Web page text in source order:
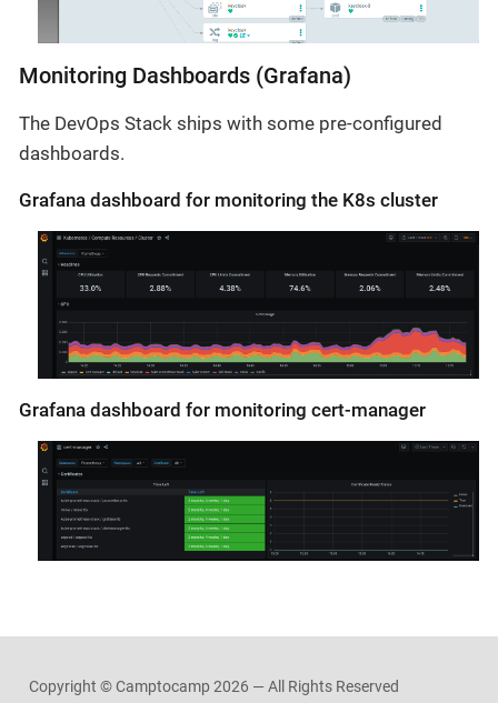
Monitoring Dashboards (Grafana)
The DevOps Stack ships with some pre-configured
dashboards.
Grafana dashboard for monitoring the K8s cluster
Grafana dashboard for monitoring cert-manager
Copyright © Camptocamp 2026 — All Rights Reserved